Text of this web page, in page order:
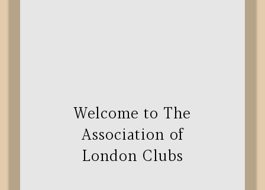
Welcome to The
Association of
London Clubs